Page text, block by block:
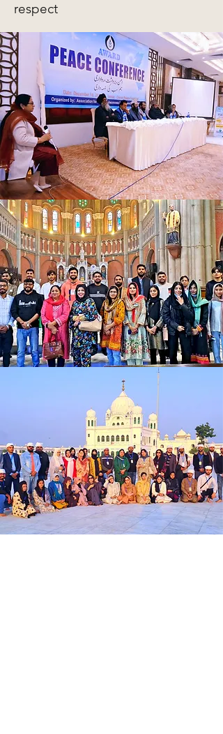
respect